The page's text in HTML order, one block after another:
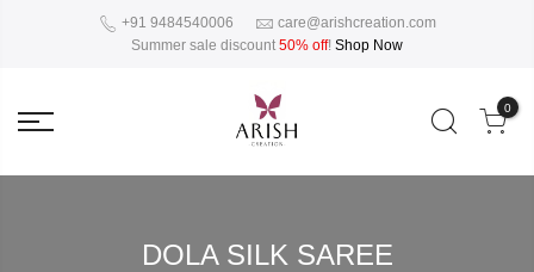
+91 9484540006
care@arishcreation.com
Summer sale discount 50% off! Shop Now
0
DOLA SILK SAREE